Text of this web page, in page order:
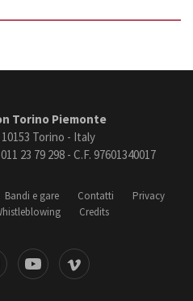
Torino Piemonte
Torino - Italy
23 79 298 - C.F. 97601340017
Bandi e gare Contatti
Privacy
Credits